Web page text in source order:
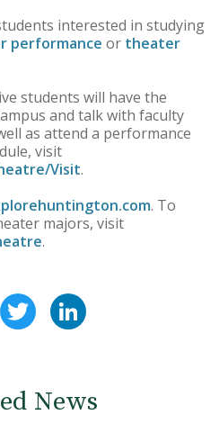
interested in studying
performance or theater
students will have the
and talk with faculty
as attend a performance
visit
Visit.
. To
majors, visit
.
Twitter
News